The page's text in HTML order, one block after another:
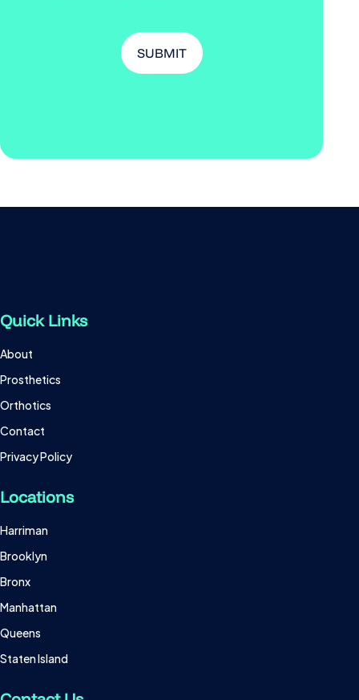
Quick Links
About
Prosthetics
Orthotics
Contact
Privacy Policy
Locations
Harriman
Brooklyn
Bronx
Manhattan
Queens
Staten Island